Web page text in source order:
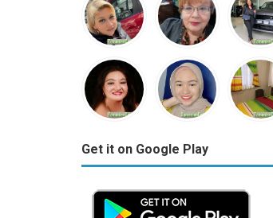
Get it on Google Play